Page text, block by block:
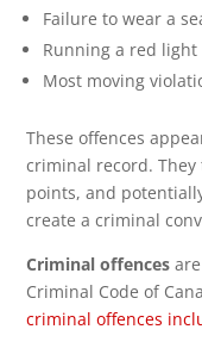
Failure to wear a
Running a red light
Most moving
These offences
criminal record.
points, and
create a criminal
Criminal offences
Criminal Code of
criminal offences